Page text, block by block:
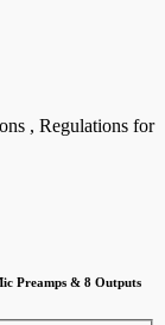
, Regulations for
Preamps & 8 Outputs